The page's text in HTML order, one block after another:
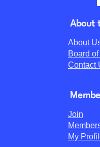
About
About
Board
Contact
Join
My